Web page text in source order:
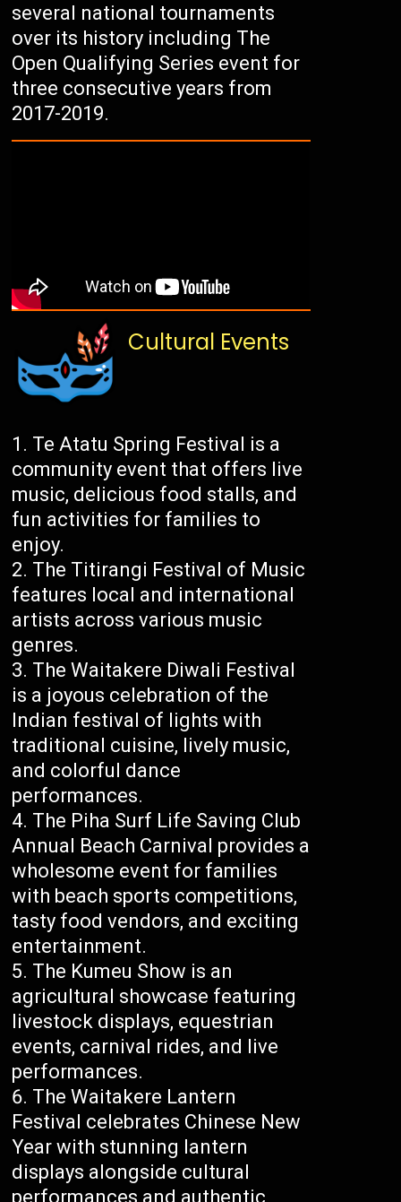
several national tournaments
over its history including The
Open Qualifying Series event for
three consecutive years from
2017-2019.
Cultural Events
Te Atatu Spring Festival is a
community event that offers live
music, delicious food stalls, and
fun activities for families to
enjoy.
The Titirangi Festival of Music
features local and international
artists across various music
genres.
The Waitakere Diwali Festival
is a joyous celebration of the
Indian festival of lights with
traditional cuisine, lively music,
and colorful dance
performances.
The Piha Surf Life Saving Club
Annual Beach Carnival provides a
wholesome event for families
with beach sports competitions,
tasty food vendors, and exciting
entertainment.
The Kumeu Show is an
agricultural showcase featuring
livestock displays, equestrian
events, carnival rides, and live
performances.
The Waitakere Lantern
Festival celebrates Chinese New
Year with stunning lantern
displays alongside cultural
performances and authentic